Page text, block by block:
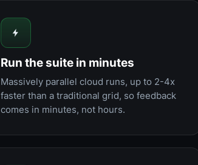
Run the suite in minutes
Massively parallel cloud runs, up to 2-4x
faster than a traditional grid, so feedback
comes in minutes, not hours.